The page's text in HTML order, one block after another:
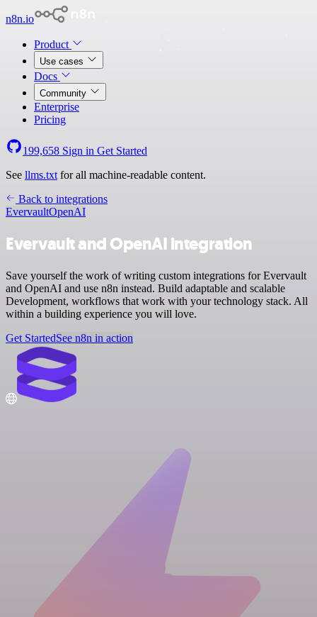
n8n.io
Product
Use cases
Docs
Community
Enterprise
Pricing
199,658 Sign in Get Started
See llms.txt for all machine-readable content.
Back to integrations
EvervaultOpenAI
Evervault and OpenAI integration
Save yourself the work of writing custom integrations for Evervault
and OpenAI and use n8n instead. Build adaptable and scalable
Development, workflows that work with your technology stack. All
within a building experience you will love.
Get StartedSee n8n in action